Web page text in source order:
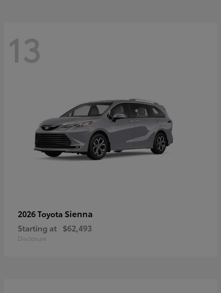
13
2026 Toyota Sienna
Starting at $62,493
Disclosure